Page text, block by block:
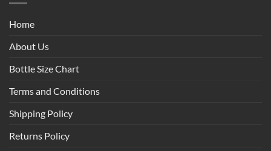
Home
About Us
Bottle Size Chart
Terms and Conditions
Shipping Policy
Returns Policy